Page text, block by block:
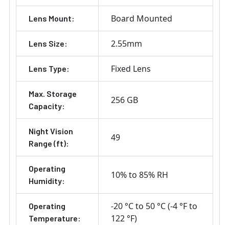
Lens Mount: Board Mounted
Lens Size: 2.55mm
Lens Type: Fixed Lens
Max. Storage
Capacity:
256 GB
Night Vision
Range (ft):
49
Operating
Humidity:
10% to 85% RH
Operating
Temperature:
-20 °C to 50 °C (-4 °F to
122 °F)